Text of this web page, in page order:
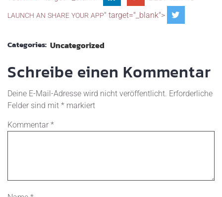
LAUNCH AN SHARE YOUR APP" target="_blank">
Categories: Uncategorized
Schreibe einen Kommentar
Deine E-Mail-Adresse wird nicht veröffentlicht. Erforderliche
Felder sind mit * markiert
Kommentar *